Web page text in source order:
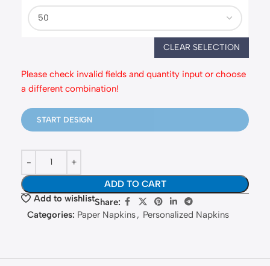
CLEAR SELECTION
Please check invalid fields and quantity input or choose
a different combination!
START DESIGN
ADD TO CART
Add to wishlistShare:
Categories: Paper Napkins, Personalized Napkins
fastballoons.com 🎈
Hello! How can I assist you today?☺️